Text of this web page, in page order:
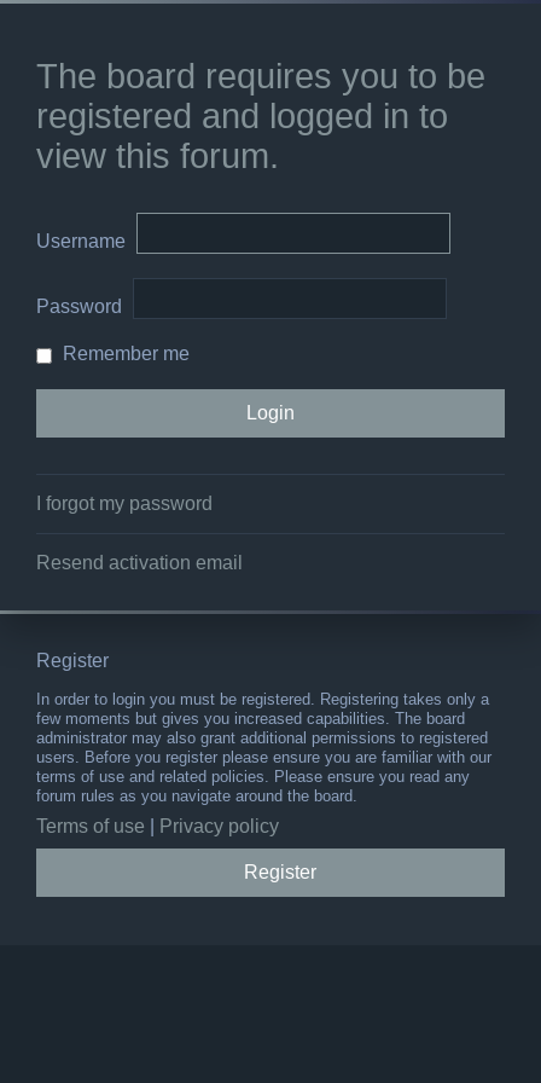
The board requires you to be
registered and logged in to
view this forum.
Username
Password
Remember me
I forgot my password
Resend activation email
Register
In order to login you must be registered. Registering takes only a
few moments but gives you increased capabilities. The board
administrator may also grant additional permissions to registered
users. Before you register please ensure you are familiar with our
terms of use and related policies. Please ensure you read any
forum rules as you navigate around the board.
Terms of use Privacy policy
Register